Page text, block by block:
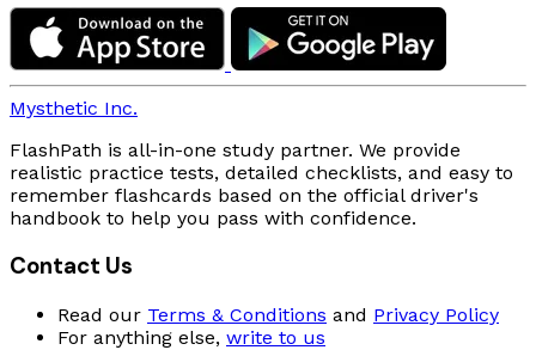
Mysthetic Inc.
FlashPath is all-in-one study partner. We provide
realistic practice tests, detailed checklists, and easy to
remember flashcards based on the official driver's
handbook to help you pass with confidence.
Contact Us
Read our Terms & Conditions and Privacy Policy
For anything else, write to us